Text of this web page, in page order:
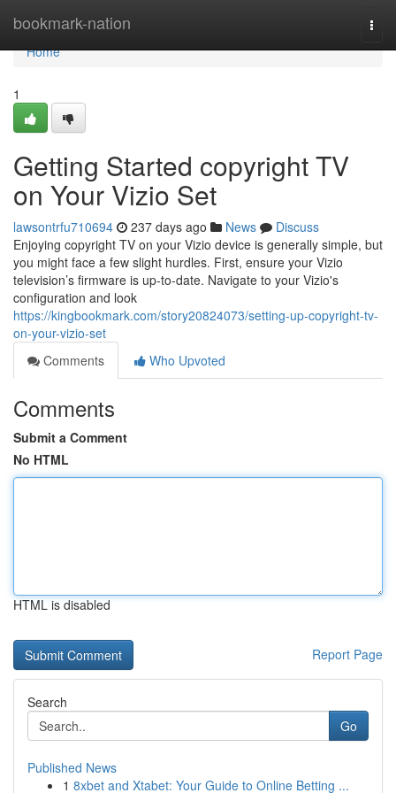
bookmark-nation
Home
Home
1
Getting Started copyright TV
on Your Vizio Set
lawsontrfu710694 237 days ago News
Discuss
Enjoying copyright TV on your Vizio device is generally simple, but
you might face a few slight hurdles. First, ensure your Vizio
television’s firmware is up-to-date. Navigate to your Vizio's
configuration and look
https://kingbookmark.com/story20824073/setting-up-copyright-tv-
on-your-vizio-set
Comments
Who Upvoted
Comments
Submit a Comment
No HTML
HTML is disabled
Report Page
Search
Go
Published News
1 8xbet and Xtabet: Your Guide to Online Betting ...